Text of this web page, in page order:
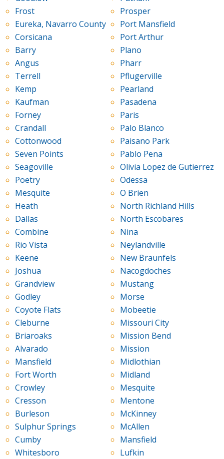
Frost
Eureka, Navarro County
Corsicana
Barry
Angus
Terrell
Kemp
Kaufman
Forney
Crandall
Cottonwood
Seven Points
Seagoville
Poetry
Mesquite
Heath
Dallas
Combine
Rio Vista
Keene
Joshua
Grandview
Godley
Coyote Flats
Cleburne
Briaroaks
Alvarado
Mansfield
Fort Worth
Crowley
Cresson
Burleson
Sulphur Springs
Cumby
Whitesboro
Prosper
Port Mansfield
Port Arthur
Plano
Pharr
Pflugerville
Pearland
Pasadena
Paris
Palo Blanco
Paisano Park
Pablo Pena
Olivia Lopez de Gutierrez
Odessa
O Brien
North Richland Hills
North Escobares
Nina
Neylandville
New Braunfels
Nacogdoches
Mustang
Morse
Mobeetie
Missouri City
Mission Bend
Mission
Midlothian
Midland
Mesquite
Mentone
McKinney
McAllen
Mansfield
Lufkin